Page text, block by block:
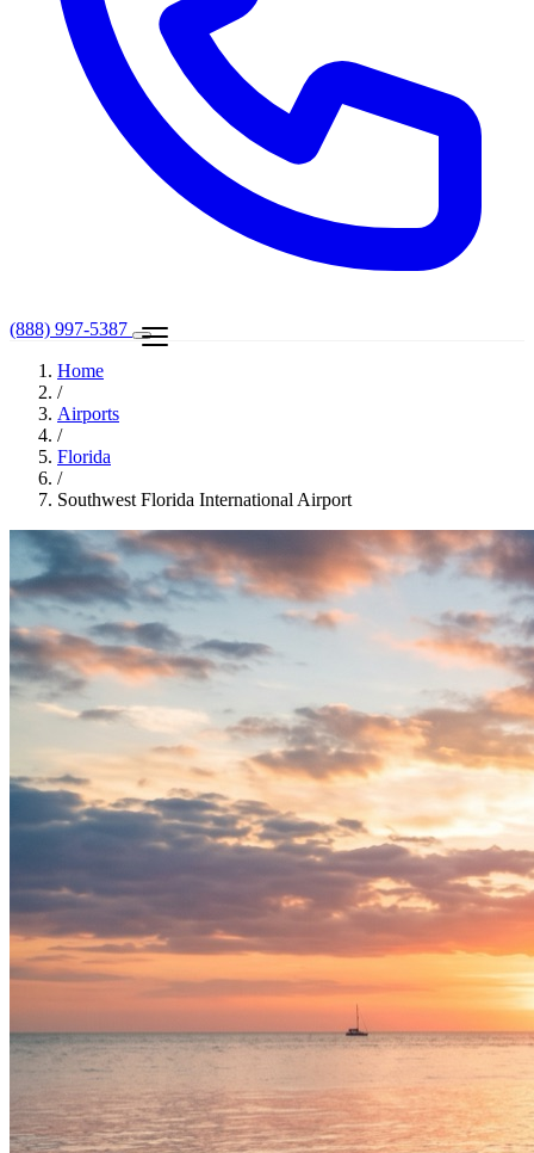
(888) 997-5387
Home
/
Airports
/
Florida
/
Southwest Florida International Airport